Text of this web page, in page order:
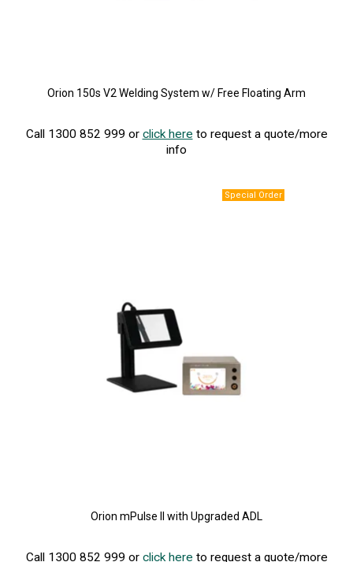
Orion 150s V2 Welding System w/ Free Floating Arm
Call 1300 852 999 or click here to request a quote/more
info
Orion mPulse II with Upgraded ADL
Call 1300 852 999 or click here to request a quote/more